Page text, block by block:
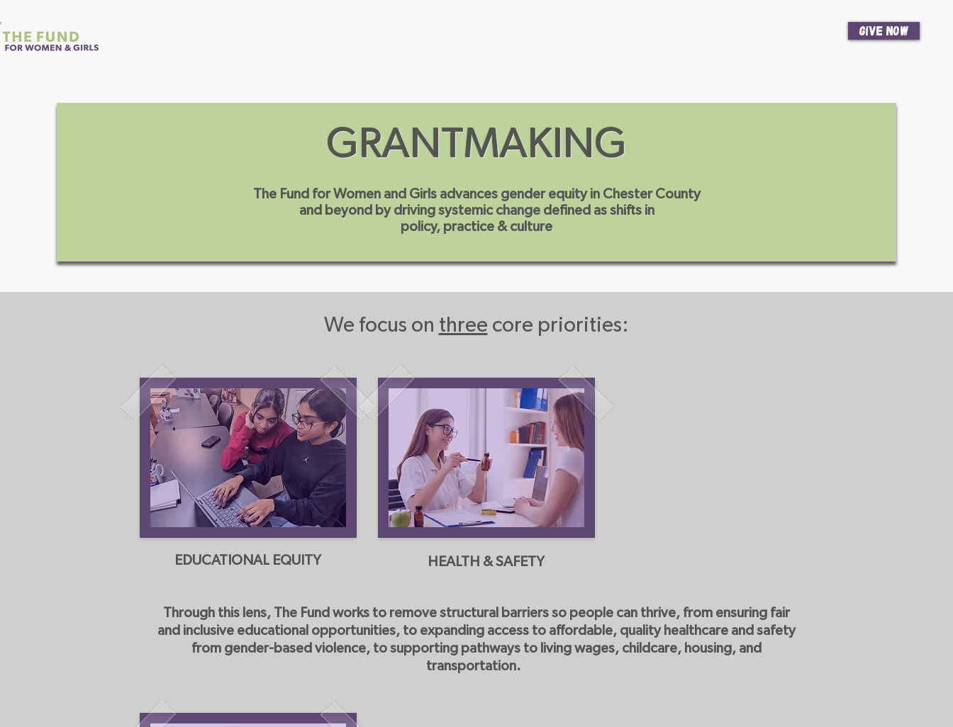
Give Now
GRANTMAKING
The Fund for Women and Girls advances gender equity in Chester County
and beyond by driving systemic change defined as shifts in
policy, practice & culture
We focus on three core priorities:
EDUCATIONAL EQUITY HEALTH & SAFETY
Through this lens, The Fund works to remove structural barriers so people can thrive, from ensuring fair
and inclusive educational opportunities, to expanding access to affordable, quality healthcare and safety
from gender-based violence, to supporting pathways to living wages, childcare, housing, and
transportation.